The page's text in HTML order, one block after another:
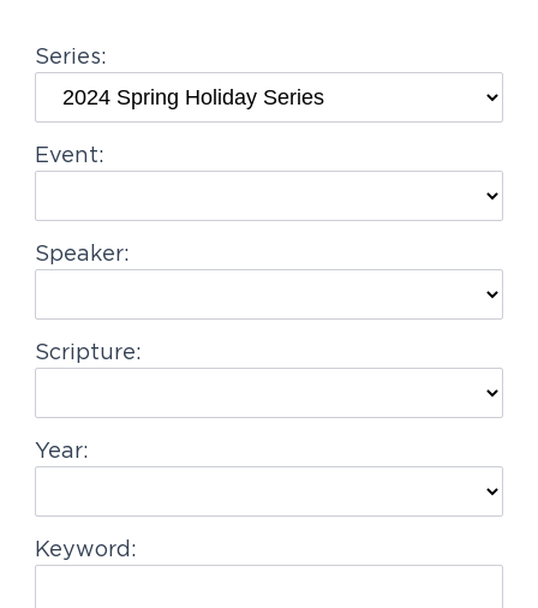
a
i
o
Series:
Event:
Speaker:
Scripture:
Year:
Keyword: